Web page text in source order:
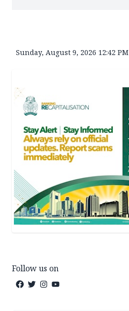
Sunday, August 9, 2026 12:42 PM
Follow us on